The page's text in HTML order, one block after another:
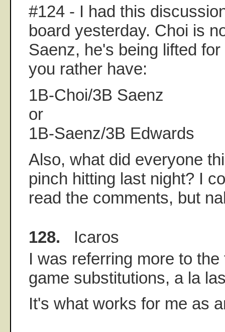
#124 - I had this
board yesterday. Choi is
Saenz, he's being lifted
you rather have:
1B-Choi/3B Saenz
or
1B-Saenz/3B Edwards
Also, what did everyone
pinch hitting last night? I
read the comments, but
128. Icaros
I was referring more to
game substitutions, a la
It's what works for me as